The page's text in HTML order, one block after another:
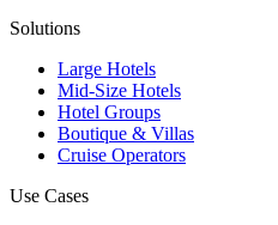
Solutions
Large Hotels
Mid-Size Hotels
Hotel Groups
Boutique & Villas
Cruise Operators
Use Cases